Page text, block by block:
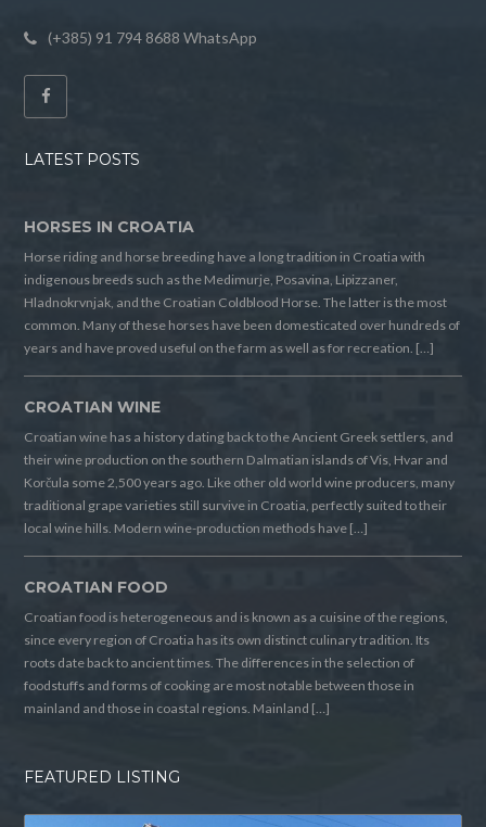
(+385) 91 794 8688 WhatsApp
LATEST POSTS
HORSES IN CROATIA
Horse riding and horse breeding have a long tradition in Croatia with
indigenous breeds such as the Medimurje, Posavina, Lipizzaner,
Hladnokrvnjak, and the Croatian Coldblood Horse. The latter is the most
common. Many of these horses have been domesticated over hundreds of
years and have proved useful on the farm as well as for recreation. […]
CROATIAN WINE
Croatian wine has a history dating back to the Ancient Greek settlers, and
their wine production on the southern Dalmatian islands of Vis, Hvar and
Korčula some 2,500 years ago. Like other old world wine producers, many
traditional grape varieties still survive in Croatia, perfectly suited to their
local wine hills. Modern wine-production methods have […]
CROATIAN FOOD
Croatian food is heterogeneous and is known as a cuisine of the regions,
since every region of Croatia has its own distinct culinary tradition. Its
roots date back to ancient times. The differences in the selection of
foodstuffs and forms of cooking are most notable between those in
mainland and those in coastal regions. Mainland […]
FEATURED LISTING